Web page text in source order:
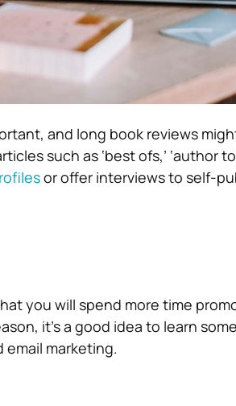
and long book reviews
such as ‘best ofs,’ ‘author
or offer interviews to self-
you will spend more time
it’s a good idea to learn
email marketing.